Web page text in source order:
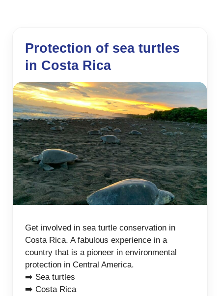
Protection of sea turtles
in Costa Rica
Get involved in sea turtle conservation in
Costa Rica. A fabulous experience in a
country that is a pioneer in environmental
protection in Central America.
➡️ Sea turtles
➡️ Costa Rica